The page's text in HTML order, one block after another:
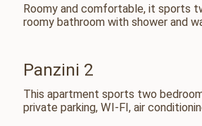
Roomy and comfortable, it sports
roomy bathroom with shower and
Panzini 2
This apartment sports two
private parking, WI-FI, air